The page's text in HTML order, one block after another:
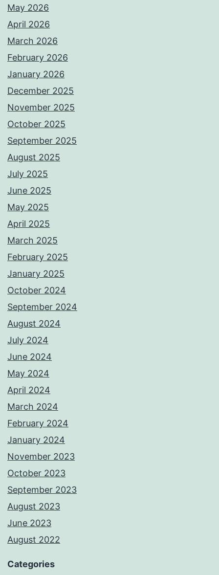
May 2026
April 2026
March 2026
February 2026
January 2026
December 2025
November 2025
October 2025
September 2025
August 2025
July 2025
June 2025
May 2025
April 2025
March 2025
February 2025
January 2025
October 2024
September 2024
August 2024
July 2024
June 2024
May 2024
April 2024
March 2024
February 2024
January 2024
November 2023
October 2023
September 2023
August 2023
June 2023
August 2022
Categories